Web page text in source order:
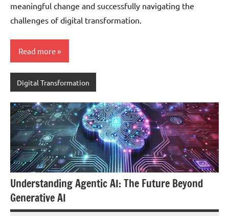
meaningful change and successfully navigating the
challenges of digital transformation.
Read more
Digital Transformation
Understanding Agentic AI: The Future Beyond
Generative AI